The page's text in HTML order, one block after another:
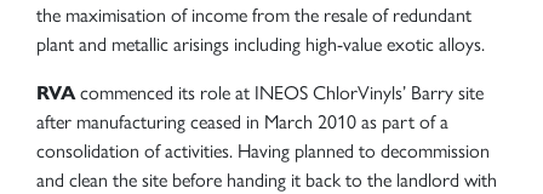
the maximisation of income from the resale of redundant
plant and metallic arisings including high-value exotic alloys.
RVAcommenced its role at INEOS ChlorVinyls’ Barry site
after manufacturing ceased in March 2010 as part of a
consolidation of activities. Having planned to decommission
and clean the site before handing it back to the landlord with